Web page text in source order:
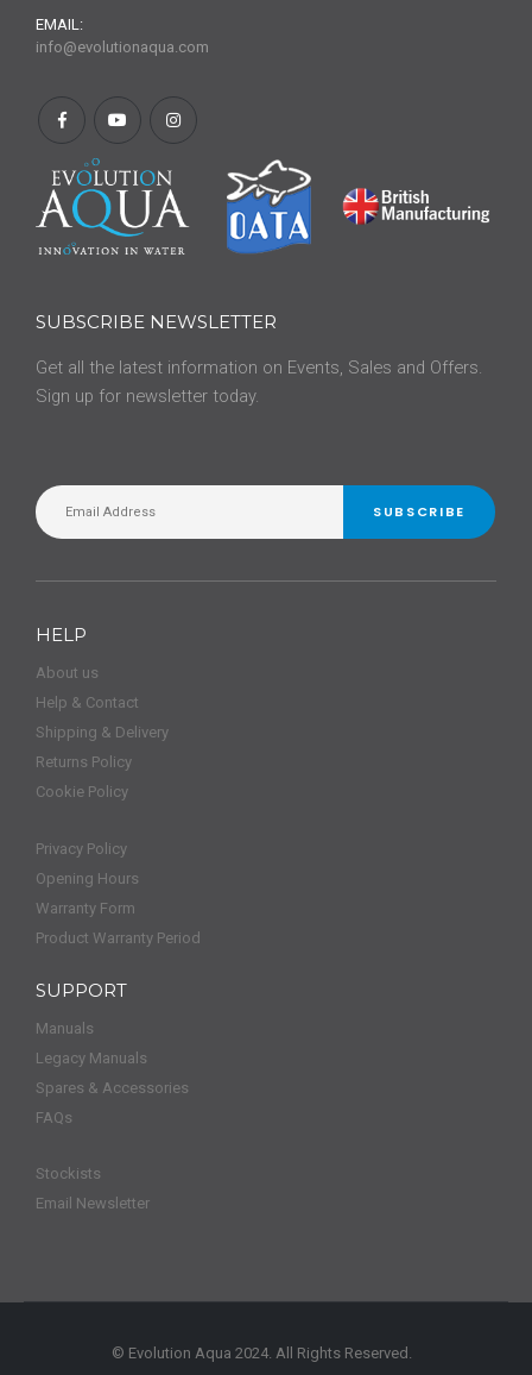
EMAIL:
info@evolutionaqua.com
SUBSCRIBE NEWSLETTER
Get all the latest information on Events, Sales and Offers.
Sign up for newsletter today.
SUBSCRIBE
HELP
About us
Help & Contact
Shipping & Delivery
Returns Policy
Cookie Policy
Privacy Policy
Opening Hours
Warranty Form
Product Warranty Period
SUPPORT
Manuals
Legacy Manuals
Spares & Accessories
FAQs
Stockists
Email Newsletter
© Evolution Aqua 2024. All Rights Reserved.